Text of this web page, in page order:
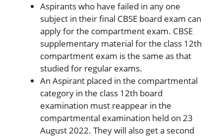
Aspirants who have failed in any one
subject in their final CBSE board exam can
apply for the compartment exam. CBSE
supplementary material for the class 12th
compartment exam is the same as that
studied for regular exams.
An Aspirant placed in the compartmental
category in the class 12th board
examination must reappear in the
compartmental examination held on 23
August 2022. They will also get a second